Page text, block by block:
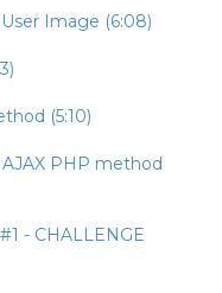
Image (6:08)
(5:10)
PHP method
- CHALLENGE